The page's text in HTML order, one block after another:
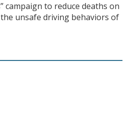
campaign to reduce deaths on
unsafe driving behaviors of